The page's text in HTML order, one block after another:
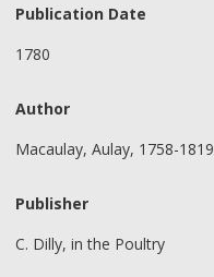
Publication Date
1780
Author
Macaulay, Aulay, 1758-1819
Publisher
C. Dilly, in the Poultry